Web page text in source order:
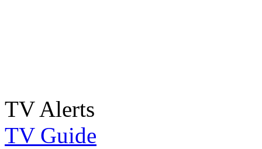
TV Alerts
TV Guide